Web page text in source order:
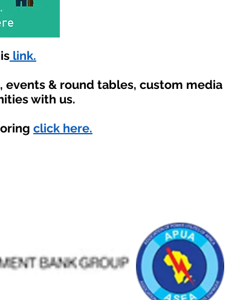
link.
& round tables, custom media
with us.
click here.